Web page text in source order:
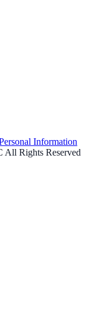
Information
All Rights Reserved